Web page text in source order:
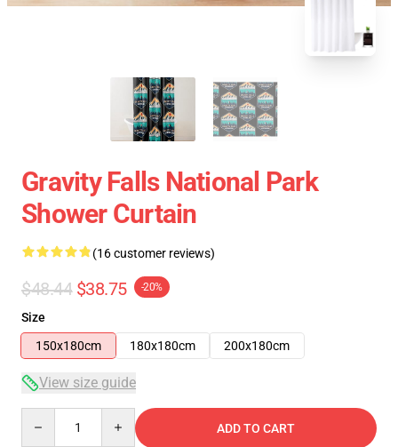
Gravity Falls National Park
Shower Curtain
(16 customer reviews)
$48.44 $38.75 -20%
Size
150x180cm
180x180cm 200x180cm
View size guide
ADD TO CART